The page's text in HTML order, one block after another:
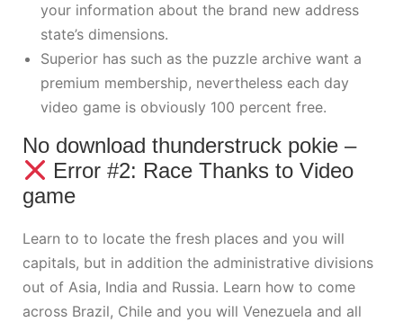
your information about the brand new address
state’s dimensions.
Superior has such as the puzzle archive want a
premium membership, nevertheless each day
video game is obviously 100 percent free.
No download thunderstruck pokie –
Error #2: Race Thanks to Video
game
Learn to to locate the fresh places and you will
capitals, but in addition the administrative divisions
out of Asia, India and Russia. Learn how to come
across Brazil, Chile and you will Venezuela and all